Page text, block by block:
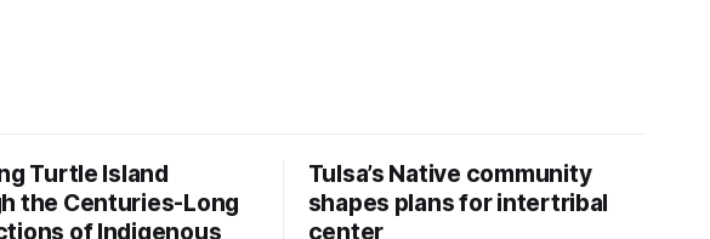
Turtle Island
the Centuries-Long
of Indigenous
Tulsa’s Native community
shapes plans for intertribal
center